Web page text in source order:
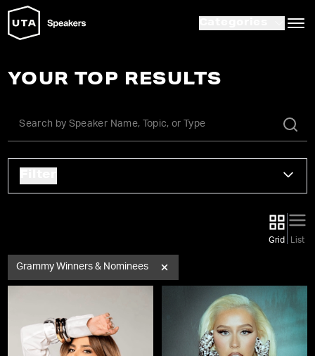
YOUR TOP RESULTS
Grid List
Grammy Winners & Nominees